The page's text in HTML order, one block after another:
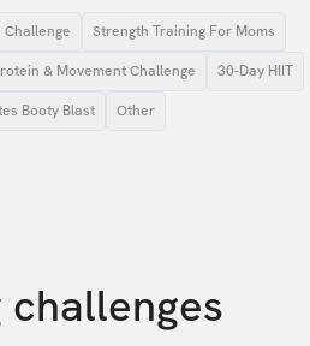
Challenge Strength Training For Moms
& Movement Challenge 30-Day HIIT
Booty Blast Other
challenges